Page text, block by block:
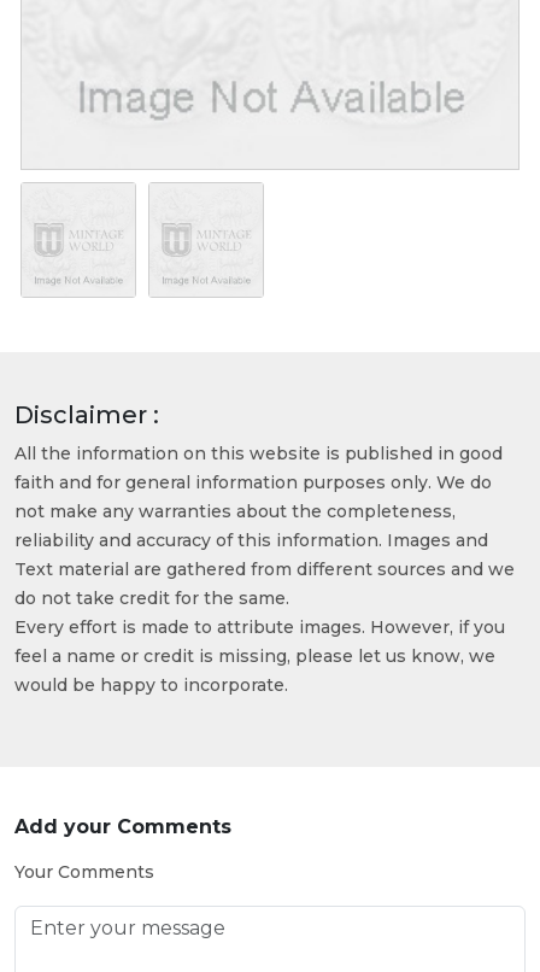
Disclaimer :
All the information on this website is published in good
faith and for general information purposes only. We do
not make any warranties about the completeness,
reliability and accuracy of this information. Images and
Text material are gathered from different sources and we
do not take credit for the same.
Every effort is made to attribute images. However, if you
feel a name or credit is missing, please let us know, we
would be happy to incorporate.
Add your Comments
Your Comments